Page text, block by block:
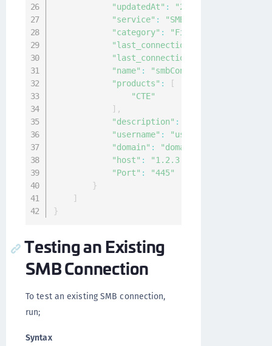
"updatedAt" :
"2021-02-
"service" : "SMB"
"category" : "File-Share"
"last_connection_ok"
"last_connection_at"
"name" : "smbConnection"
"products" :
[
"CTE"
] ,
"description" :
"username" : "user"
"domain" : "domainName"
"host" : "1.2.3.4"
"Port" :
"445"
}
]
}
Testing an Existing
SMB Connection
To test an existing SMB connection,
run;
Syntax